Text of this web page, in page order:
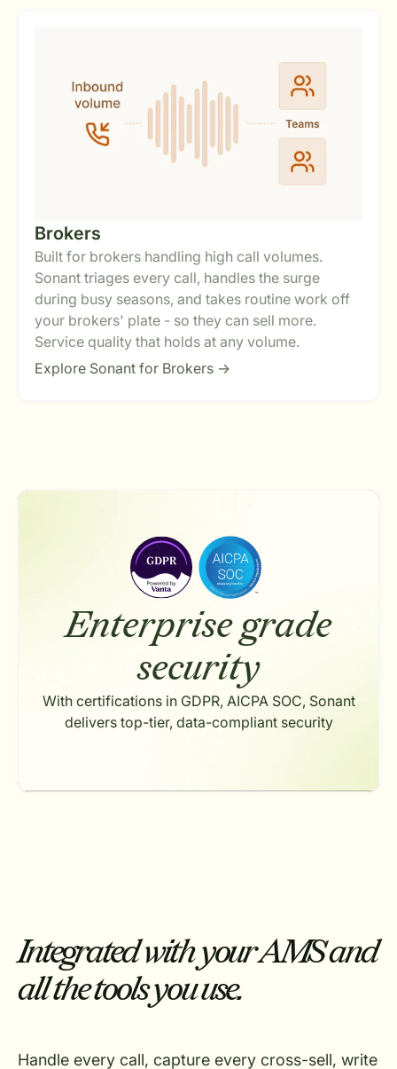
Brokers
Built for brokers handling high call volumes.
Sonant triages every call, handles the surge
during busy seasons, and takes routine work off
your brokers' plate - so they can sell more.
Service quality that holds at any volume.
Explore Sonant for Brokers ->
Enterprise grade
security
With certifications in GDPR, AICPA SOC, Sonant
delivers top-tier, data-compliant security
Integrated with your AMS and
all the tools you use.
Handle every call, capture every cross-sell, write